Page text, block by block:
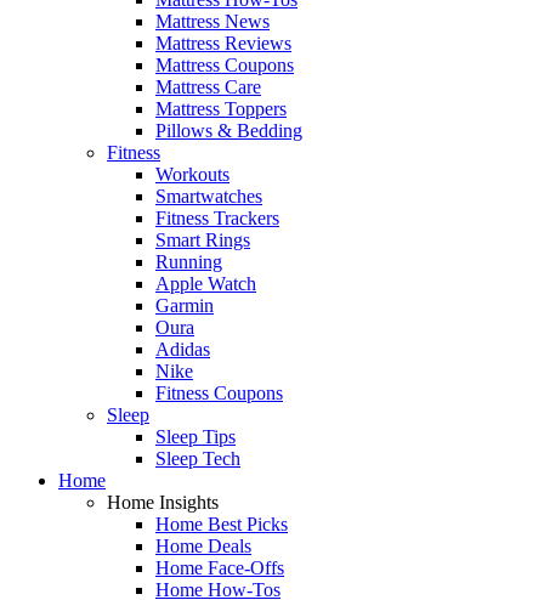
Mattress News
Mattress Reviews
Mattress Coupons
Mattress Care
Mattress Toppers
Pillows & Bedding
Fitness
Workouts
Smartwatches
Fitness Trackers
Smart Rings
Running
Apple Watch
Garmin
Oura
Adidas
Nike
Fitness Coupons
Sleep
Sleep Tips
Sleep Tech
Home
Home Insights
Home Best Picks
Home Deals
Home Face-Offs
Home How-Tos